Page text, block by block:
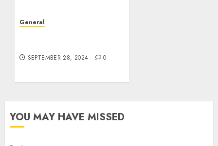
General
SEPTEMBER 28, 2024 0
YOU MAY HAVE MISSED